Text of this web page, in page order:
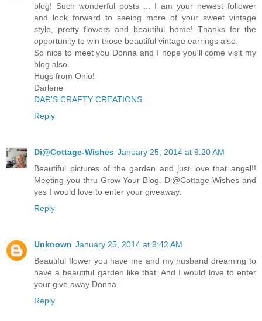
blog! Such wonderful posts ... I am your newest follower
and look forward to seeing more of your sweet vintage
style, pretty flowers and beautiful home! Thanks for the
opportunity to win those beautiful vintage earrings also.
So nice to meet you Donna and I hope you'll come visit my
blog also.
Hugs from Ohio!
Darlene
DAR'S CRAFTY CREATIONS
Reply
Di@Cottage-Wishes January 25, 2014 at 9:20 AM
Beautiful pictures of the garden and just love that angel!!
Meeting you thru Grow Your Blog. Di@Cottage-Wishes and
yes I would love to enter your giveaway.
Reply
Unknown January 25, 2014 at 9:42 AM
Beautiful flower you have me and my husband dreaming to
have a beautiful garden like that. And I would love to enter
your give away Donna.
Reply